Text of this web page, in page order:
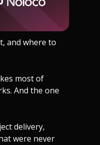
and where to
most of
And the one
delivery,
were never